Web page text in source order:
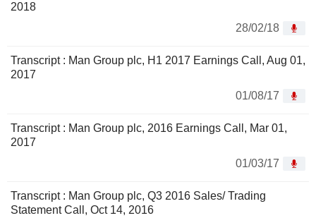
2018
28/02/18
Transcript : Man Group plc, H1 2017 Earnings Call, Aug 01,
2017
01/08/17
Transcript : Man Group plc, 2016 Earnings Call, Mar 01,
2017
01/03/17
Transcript : Man Group plc, Q3 2016 Sales/ Trading
Statement Call, Oct 14, 2016